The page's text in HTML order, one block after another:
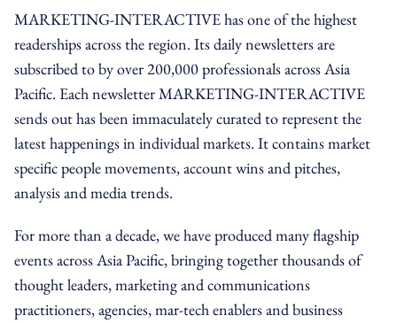
MARKETING-INTERACTIVE has one of the highest
readerships across the region. Its daily newsletters are
subscribed to by over 200,000 professionals across Asia
Pacific. Each newsletter MARKETING-INTERACTIVE
sends out has been immaculately curated to represent the
latest happenings in individual markets. It contains market
specific people movements, account wins and pitches,
analysis and media trends.
For more than a decade, we have produced many flagship
events across Asia Pacific, bringing together thousands of
thought leaders, marketing and communications
practitioners, agencies, mar-tech enablers and business